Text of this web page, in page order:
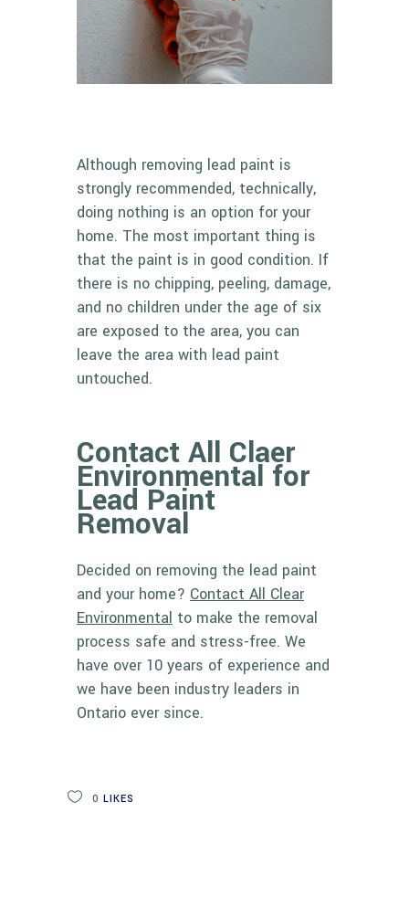
Although removing lead paint is
strongly recommended, technically,
doing nothing is an option for your
home. The most important thing is
that the paint is in good condition. If
there is no chipping, peeling, damage,
and no children under the age of six
are exposed to the area, you can
leave the area with lead paint
untouched.
Contact All Claer
Environmental for
Lead Paint
Removal
Decided on removing the lead paint
and your home? Contact All Clear
Environmental to make the removal
process safe and stress-free. We
have over 10 years of experience and
we have been industry leaders in
Ontario ever since.
0 LIKES